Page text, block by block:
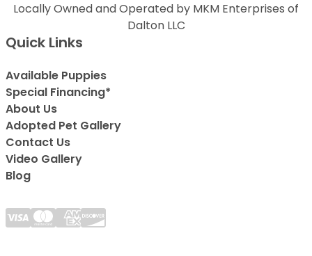
Locally Owned and Operated by MKM Enterprises of
Dalton LLC
Quick Links
Available Puppies
Special Financing*
About Us
Adopted Pet Gallery
Contact Us
Video Gallery
Blog